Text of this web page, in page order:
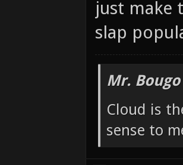
just make
slap
Mr.
Cloud is
sense to